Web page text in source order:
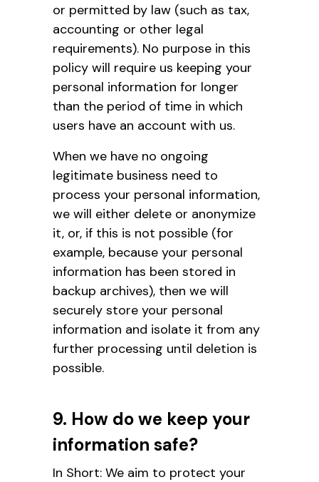
or permitted by law (such as tax,
accounting or other legal
requirements). No purpose in this
policy will require us keeping your
personal information for longer
than the period of time in which
users have an account with us.
When we have no ongoing
legitimate business need to
process your personal information,
we will either delete or anonymize
it, or, if this is not possible (for
example, because your personal
information has been stored in
backup archives), then we will
securely store your personal
information and isolate it from any
further processing until deletion is
possible.
9. How do we keep your
information safe?
In Short: We aim to protect your